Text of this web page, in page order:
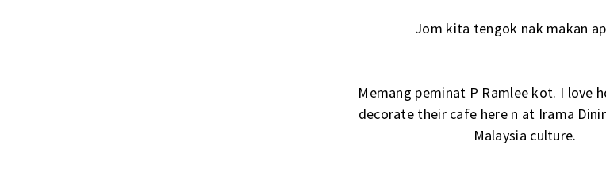
Jom kita tengok nak makan
Memang peminat P Ramlee kot. I love
decorate their cafe here n at Irama
Malaysia culture.